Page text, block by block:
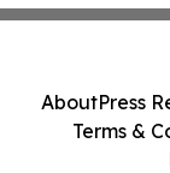
AboutPress
Terms &